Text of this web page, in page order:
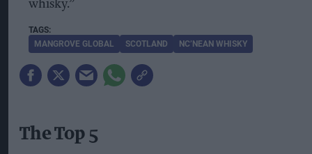
whisky.”
MANGROVE GLOBAL SCOTLAND NC’NEAN WHISKY
The Top 5